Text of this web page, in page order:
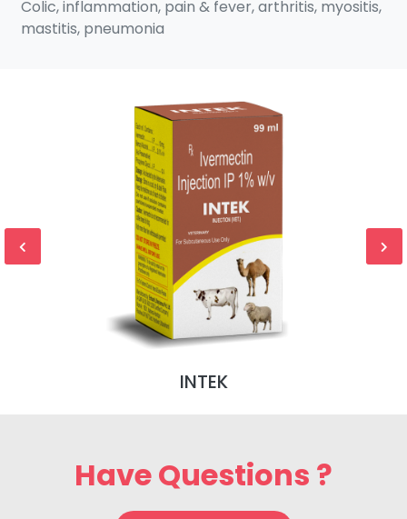
Colic, inflammation, pain & fever, arthritis, myositis,
mastitis, pneumonia
INTEK
Have Questions ?